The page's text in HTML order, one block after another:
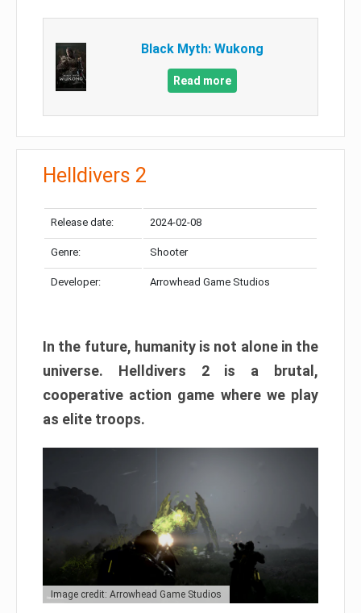
Black Myth: Wukong
Read more
Helldivers 2
Release date: 2024-02-08
Genre: Shooter
Developer: Arrowhead Game Studios
In the future, humanity is not alone in the
universe. Helldivers 2 is a brutal,
cooperative action game where we play
as elite troops.
Image credit: Arrowhead Game Studios